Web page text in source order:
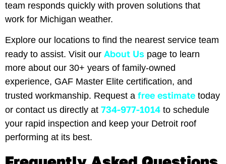
team responds quickly with proven solutions that
work for Michigan weather.
Explore our locations to find the nearest service team
ready to assist. Visit our About Us page to learn
more about our 30+ years of family-owned
experience, GAF Master Elite certification, and
trusted workmanship. Request a free estimate today
or contact us directly at 734-977-1014 to schedule
your rapid inspection and keep your Detroit roof
performing at its best.